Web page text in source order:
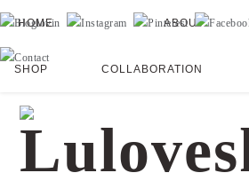
HOME ABOUT
SHOP COLLABORATION